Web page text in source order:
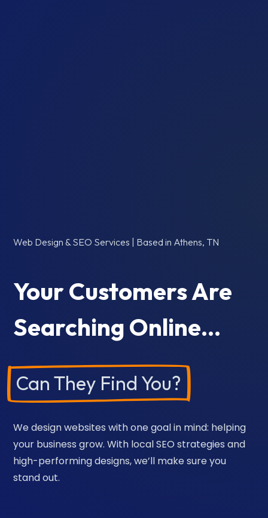
Web Design & SEO Services | Based in Athens, TN
Your Customers Are
Searching Online…
Can They Find You?
We design websites with one goal in mind: helping
your business grow. With local SEO strategies and
high-performing designs, we’ll make sure you
stand out.